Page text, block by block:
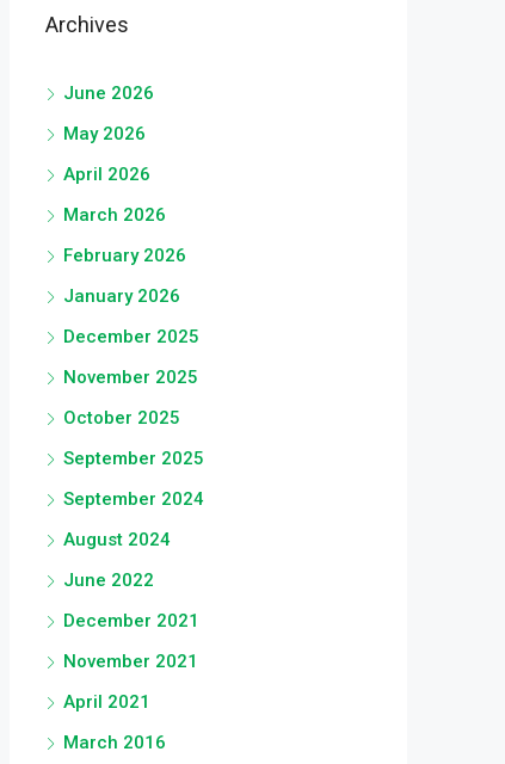
Archives
June 2026
May 2026
April 2026
March 2026
February 2026
January 2026
December 2025
November 2025
October 2025
September 2025
September 2024
August 2024
June 2022
December 2021
November 2021
April 2021
March 2016